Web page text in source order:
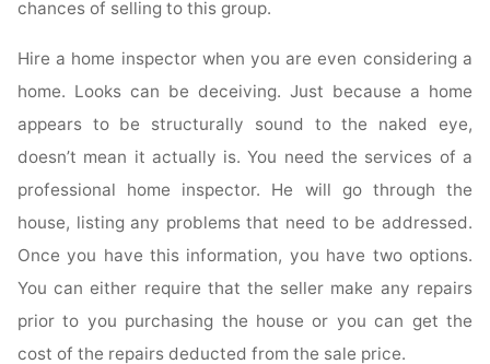
chances of selling to this group.
Hire a home inspector when you are even considering a
home. Looks can be deceiving. Just because a home
appears to be structurally sound to the naked eye,
doesn’t mean it actually is. You need the services of a
professional home inspector. He will go through the
house, listing any problems that need to be addressed.
Once you have this information, you have two options.
You can either require that the seller make any repairs
prior to you purchasing the house or you can get the
cost of the repairs deducted from the sale price.